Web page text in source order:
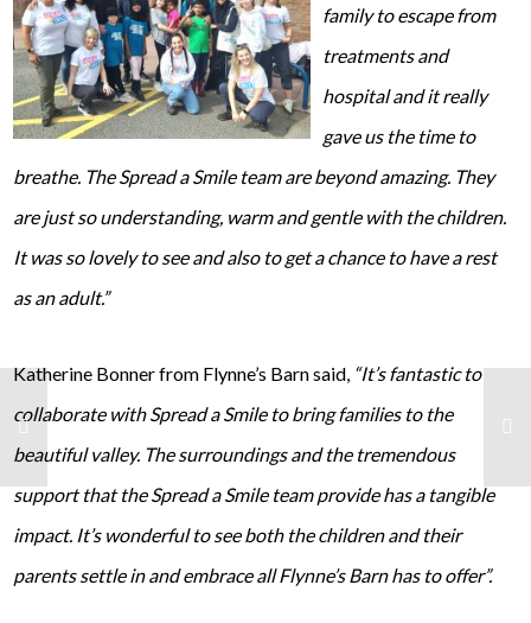
family to escape from
treatments and
hospital and it really
gave us the time to
breathe. The Spread a Smile team are beyond amazing. They
are just so understanding, warm and gentle with the children.
It was so lovely to see and also to get a chance to have a rest
as an adult.”
Katherine Bonner from Flynne’s Barn said, “It’s fantastic to
collaborate with Spread a Smile to bring families to the
beautiful valley. The surroundings and the tremendous
support that the Spread a Smile team provide has a tangible
impact. It’s wonderful to see both the children and their
parents settle in and embrace all Flynne’s Barn has to offer”.